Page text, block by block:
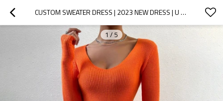
CUSTOM SWEATER DRESS | 2023 NEW DRESS | U NECK SEXY DRESS | KNITTED DRESS
1 / 5